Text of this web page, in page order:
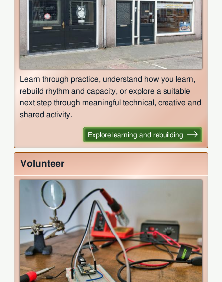
Learn through practice, understand how you learn,
rebuild rhythm and capacity, or explore a suitable
next step through meaningful technical, creative and
shared activity.
Explore learning and rebuilding
Volunteer